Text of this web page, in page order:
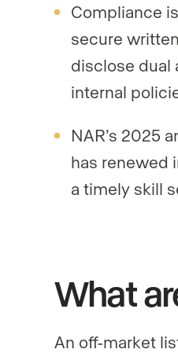
Compliance
secure
disclose dual
internal
NAR’s 2025
has renewed
a timely skill
What
An off-market